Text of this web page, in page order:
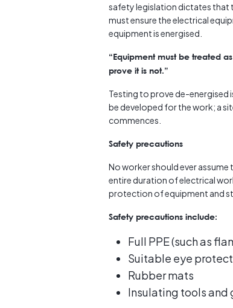
safety legislation dictates that
must ensure the electrical
equipment is energised.
“Equipment must be treated
prove it is not.”
Testing to prove de-energised
be developed for the work; a
commences.
Safety precautions
No worker should ever
entire duration of electrical
protection of equipment and
Safety precautions include:
Full PPE (such as
Suitable eye
Rubber mats
Insulating tools and